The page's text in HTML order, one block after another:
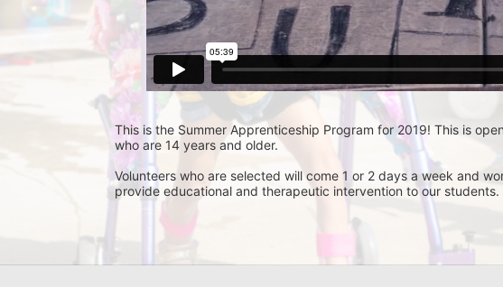
This is the Summer Apprenticeship Program for 2019! This is
who are 14 years and older.
Volunteers who are selected will come 1 or 2 days a week and
provide educational and therapeutic intervention to our students.